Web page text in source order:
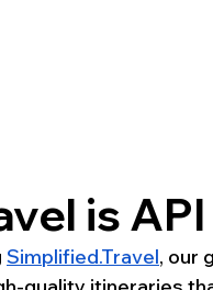
is
Simplified.Travel, our